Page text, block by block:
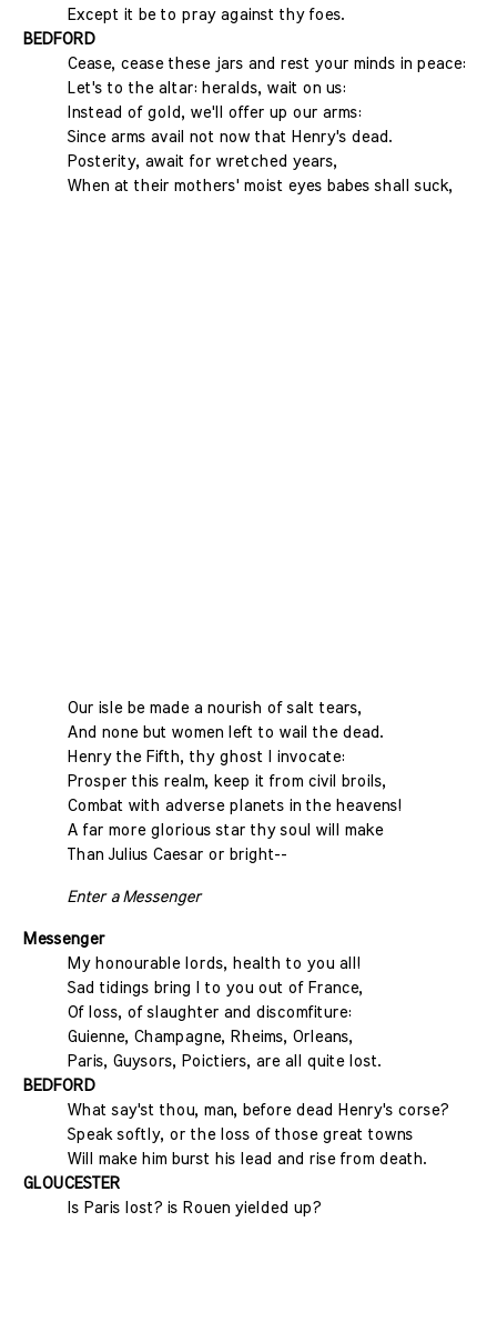
Except it be to pray against thy foes.
BEDFORD
Cease, cease these jars and rest your minds in peace:
Let's to the altar: heralds, wait on us:
Instead of gold, we'll offer up our arms:
Since arms avail not now that Henry's dead.
Posterity, await for wretched years,
When at their mothers' moist eyes babes shall suck,
Our isle be made a nourish of salt tears,
And none but women left to wail the dead.
Henry the Fifth, thy ghost I invocate:
Prosper this realm, keep it from civil broils,
Combat with adverse planets in the heavens!
A far more glorious star thy soul will make
Than Julius Caesar or bright--
Enter a Messenger
Messenger
My honourable lords, health to you all!
Sad tidings bring I to you out of France,
Of loss, of slaughter and discomfiture:
Guienne, Champagne, Rheims, Orleans,
Paris, Guysors, Poictiers, are all quite lost.
BEDFORD
What say'st thou, man, before dead Henry's corse?
Speak softly, or the loss of those great towns
Will make him burst his lead and rise from death.
GLOUCESTER
Is Paris lost? is Rouen yielded up?